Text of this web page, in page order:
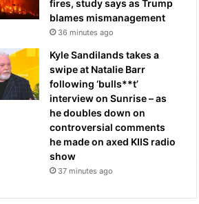
fires, study says as Trump
blames mismanagement
36 minutes ago
Kyle Sandilands takes a
swipe at Natalie Barr
following ‘bulls**t’
interview on Sunrise – as
he doubles down on
controversial comments
he made on axed KIIS radio
show
37 minutes ago